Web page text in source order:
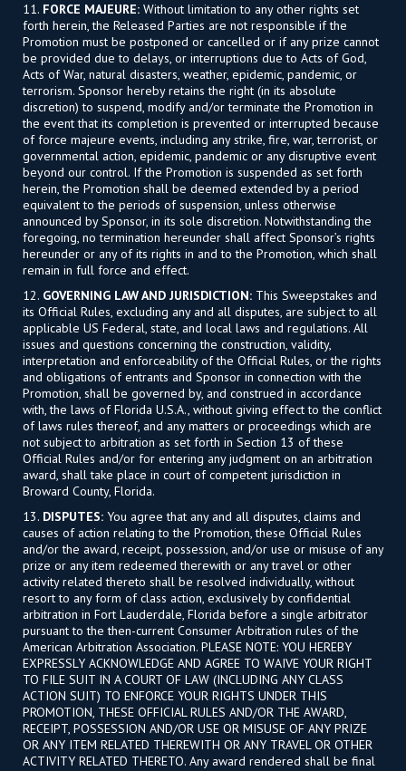
11. FORCE MAJEURE: Without limitation to any other rights set
forth herein, the Released Parties are not responsible if the
Promotion must be postponed or cancelled or if any prize cannot
be provided due to delays, or interruptions due to Acts of God,
Acts of War, natural disasters, weather, epidemic, pandemic, or
terrorism. Sponsor hereby retains the right (in its absolute
discretion) to suspend, modify and/or terminate the Promotion in
the event that its completion is prevented or interrupted because
of force majeure events, including any strike, fire, war, terrorist, or
governmental action, epidemic, pandemic or any disruptive event
beyond our control. If the Promotion is suspended as set forth
herein, the Promotion shall be deemed extended by a period
equivalent to the periods of suspension, unless otherwise
announced by Sponsor, in its sole discretion. Notwithstanding the
foregoing, no termination hereunder shall affect Sponsor’s rights
hereunder or any of its rights in and to the Promotion, which shall
remain in full force and effect.
12. GOVERNING LAW AND JURISDICTION: This Sweepstakes and
its Official Rules, excluding any and all disputes, are subject to all
applicable US Federal, state, and local laws and regulations. All
issues and questions concerning the construction, validity,
interpretation and enforceability of the Official Rules, or the rights
and obligations of entrants and Sponsor in connection with the
Promotion, shall be governed by, and construed in accordance
with, the laws of Florida U.S.A., without giving effect to the conflict
of laws rules thereof, and any matters or proceedings which are
not subject to arbitration as set forth in Section 13 of these
Official Rules and/or for entering any judgment on an arbitration
award, shall take place in court of competent jurisdiction in
Broward County, Florida.
13. DISPUTES: You agree that any and all disputes, claims and
causes of action relating to the Promotion, these Official Rules
and/or the award, receipt, possession, and/or use or misuse of any
prize or any item redeemed therewith or any travel or other
activity related thereto shall be resolved individually, without
resort to any form of class action, exclusively by confidential
arbitration in Fort Lauderdale, Florida before a single arbitrator
pursuant to the then-current Consumer Arbitration rules of the
American Arbitration Association. PLEASE NOTE: YOU HEREBY
EXPRESSLY ACKNOWLEDGE AND AGREE TO WAIVE YOUR RIGHT
TO FILE SUIT IN A COURT OF LAW (INCLUDING ANY CLASS
ACTION SUIT) TO ENFORCE YOUR RIGHTS UNDER THIS
PROMOTION, THESE OFFICIAL RULES AND/OR THE AWARD,
RECEIPT, POSSESSION AND/OR USE OR MISUSE OF ANY PRIZE
OR ANY ITEM RELATED THEREWITH OR ANY TRAVEL OR OTHER
ACTIVITY RELATED THERETO. Any award rendered shall be final